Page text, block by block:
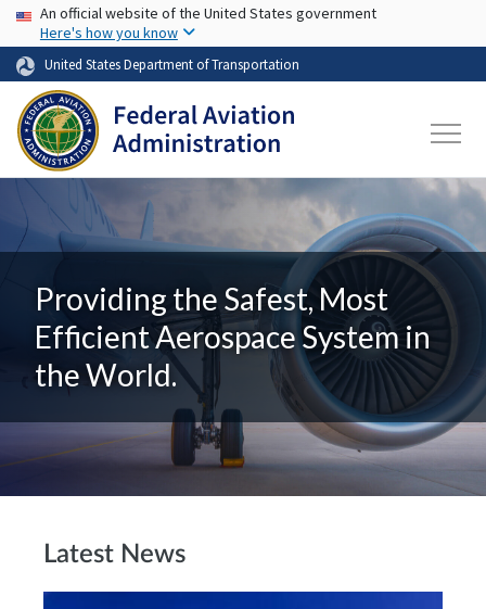
Skip to main content
USA Banner
An official website of the United States government
Here's how you know
United States Department of Transportation
Providing the Safest, Most
Efficient Aerospace System in
the World.
Latest News